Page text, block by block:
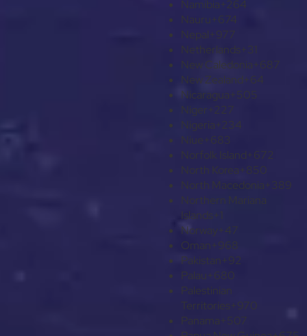
Namibia+264
Nauru+674
Nepal+977
Netherlands+31
New Caledonia+687
New Zealand+64
Nicaragua+505
Niger+227
Nigeria+234
Niue+683
Norfolk Island+672
North Korea+850
North Macedonia+389
Northern Mariana
Islands+1
Norway+47
Oman+968
Pakistan+92
Palau+680
Palestinian
Territories+970
Panama +507